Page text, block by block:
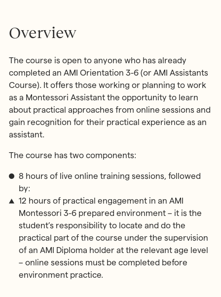
Overview
The course is open to anyone who has already
completed an AMI Orientation 3-6 (or AMI Assistants
Course). It offers those working or planning to work
as a Montessori Assistant the opportunity to learn
about practical approaches from online sessions and
gain recognition for their practical experience as an
assistant.
The course has two components:
8 hours of live online training sessions, followed
by:
12 hours of practical engagement in an AMI
Montessori 3-6 prepared environment – it is the
student’s responsibility to locate and do the
practical part of the course under the supervision
of an AMI Diploma holder at the relevant age level
– online sessions must be completed before
environment practice.